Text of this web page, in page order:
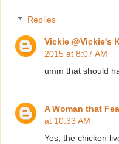
Replies
Vickie @Vickie's
2015 at 8:07 AM
umm that should
A Woman that
at 10:33 AM
Yes, the chicken